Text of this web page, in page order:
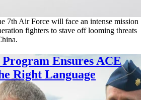
7th Air Force will face an intense mission
fighters to stave off looming threats
Ensures ACE
Right Language